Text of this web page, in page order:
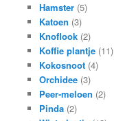
Hamster(5)
Katoen (3)
Knoflook(2)
Koffie plantje(11)
Kokosnoot(4)
Orchidee(3)
Peer-meloen (2)
Pinda(2)